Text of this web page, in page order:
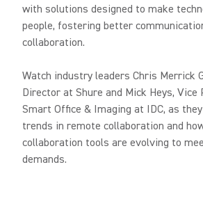
with solutions designed to make
people, fostering better
collaboration.
Watch industry leaders Chris Merrick
Director at Shure and Mick Heys, Vice
Smart Office & Imaging at IDC, as
trends in remote collaboration and
collaboration tools are evolving to
demands.